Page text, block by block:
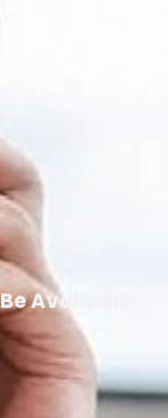
Available